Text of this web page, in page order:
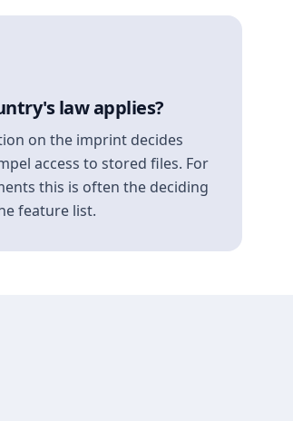
law applies?
on the imprint decides
access to stored files. For
this is often the deciding
feature list.